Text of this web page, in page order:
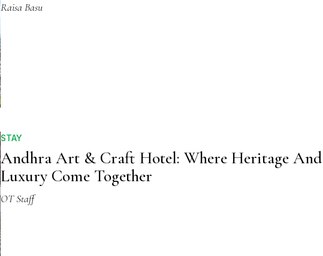
Raisa Basu
STAY
Andhra Art & Craft Hotel: Where Heritage And
Luxury Come Together
OT Staff